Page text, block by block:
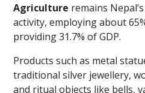
Agriculture remains
activity, employing about
providing 31.7% of GDP.
Products such as metal
traditional silver jewellery,
and ritual objects like bells,